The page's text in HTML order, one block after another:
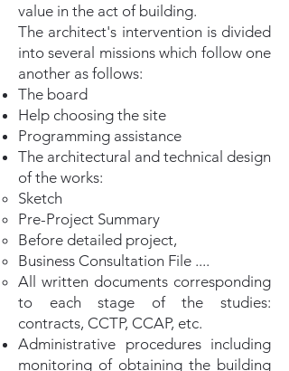
value in the act of building.
The architect's intervention is divided
into several missions which follow one
another as follows:
The board
Help choosing the site
Programming assistance
The architectural and technical design
of the works:
Sketch
Pre-Project Summary
Before detailed project,
Business Consultation File ....
All written documents corresponding
to each stage of the studies:
contracts, CCTP, CCAP, etc.
Administrative procedures including
monitoring of obtaining the building